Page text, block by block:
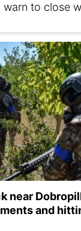
to close
near
and